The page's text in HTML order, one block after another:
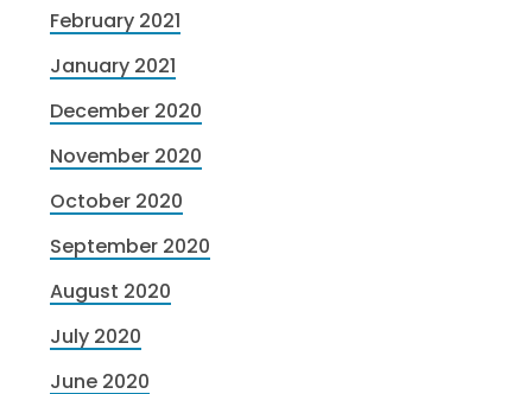
February 2021
January 2021
December 2020
November 2020
October 2020
September 2020
August 2020
July 2020
June 2020